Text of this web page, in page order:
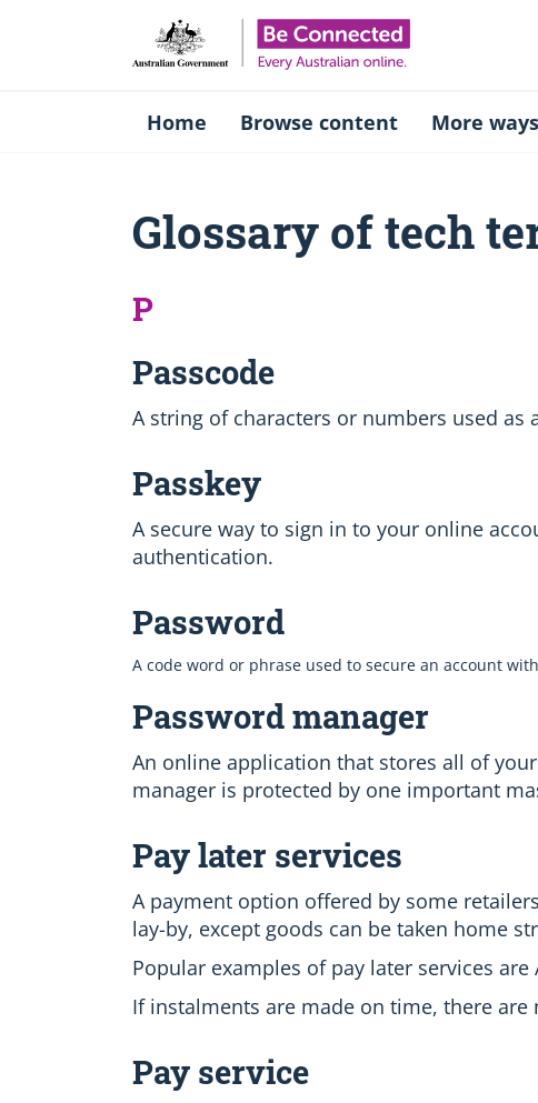
Home Browse content More
Glossary of tech
P
Passcode
A string of characters or numbers used as
Passkey
A secure way to sign in to your online
authentication.
Password
A code word or phrase used to secure an account
Password manager
An online application that stores all of
manager is protected by one important
Pay later services
A payment option offered by some
lay-by, except goods can be taken home
Popular examples of pay later services
If instalments are made on time, there
Pay service